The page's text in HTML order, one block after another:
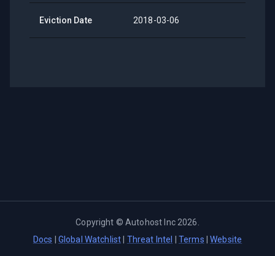
Eviction Date 2018-03-06
Copyright ©Autohost Inc 2026
Docs
Global Watchlist Threat Intel Terms |Website